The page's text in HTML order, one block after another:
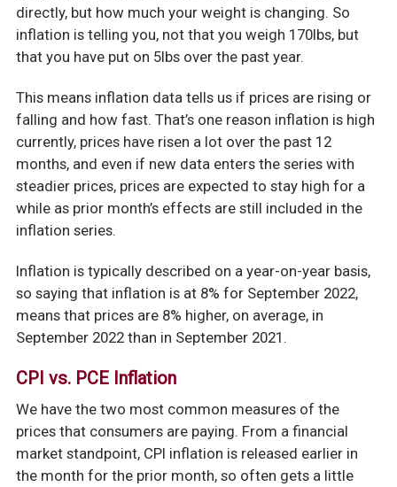
directly, but how much your weight is changing. So
inflation is telling you, not that you weigh 170lbs, but
that you have put on 5lbs over the past year.
This means inflation data tells us if prices are rising or
falling and how fast. That’s one reason inflation is high
currently, prices have risen a lot over the past 12
months, and even if new data enters the series with
steadier prices, prices are expected to stay high for a
while as prior month’s effects are still included in the
inflation series.
Inflation is typically described on a year-on-year basis,
so saying that inflation is at 8% for September 2022,
means that prices are 8% higher, on average, in
September 2022 than in September 2021.
CPI vs. PCE Inflation
We have the two most common measures of the
prices that consumers are paying. From a financial
market standpoint, CPI inflation is released earlier in
the month for the prior month, so often gets a little